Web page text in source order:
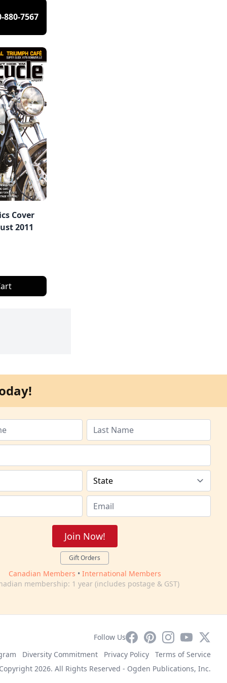
880-7567
Cover
2011
Join Now!
Gift Orders
Canadian Members • International Members
membership: 1 year (includes postage & GST)
Follow UsFacebookPinterestInstagram
YouTube
X
Diversity Commitment Privacy Policy
Terms of Service
2026. All Rights Reserved - Ogden Publications, Inc.